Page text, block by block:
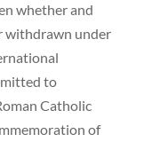
whether and
withdrawn under
to
Catholic
of